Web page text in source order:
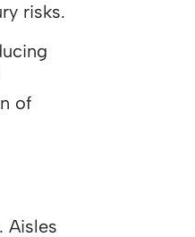
risks.
of
Aisles